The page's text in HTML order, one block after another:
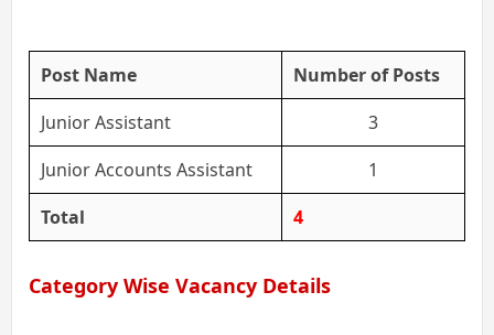
Post Name
Number of Posts
Junior Assistant
3
Junior Accounts Assistant
1
Total
4
Category Wise Vacancy Details